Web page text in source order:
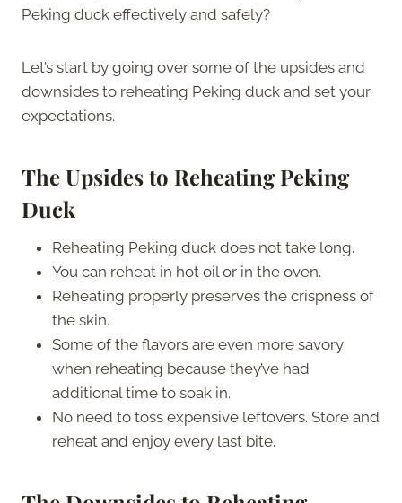
Peking duck effectively and safely?
Let’s start by going over some of the upsides and
downsides to reheating Peking duck and set your
expectations.
The Upsides to Reheating Peking
Duck
Reheating Peking duck does not take long.
You can reheat in hot oil or in the oven.
Reheating properly preserves the crispness of
the skin.
Some of the flavors are even more savory
when reheating because they’ve had
additional time to soak in.
No need to toss expensive leftovers. Store and
reheat and enjoy every last bite.